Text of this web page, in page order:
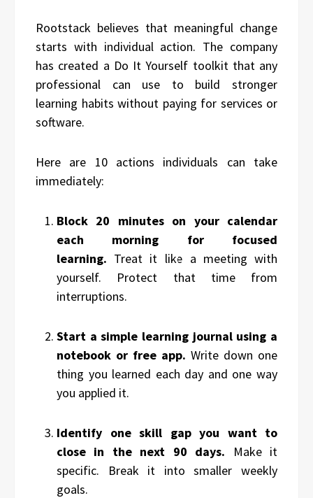
Rootstack believes that meaningful change
starts with individual action. The company
has created a Do It Yourself toolkit that any
professional can use to build stronger
learning habits without paying for services or
software.
Here are 10 actions individuals can take
immediately:
Block 20 minutes on your calendar
each morning for focused
learning. Treat it like a meeting with
yourself. Protect that time from
interruptions.
Start a simple learning journal using a
notebook or free app. Write down one
thing you learned each day and one way
you applied it.
Identify one skill gap you want to
close in the next 90 days. Make it
specific. Break it into smaller weekly
goals.